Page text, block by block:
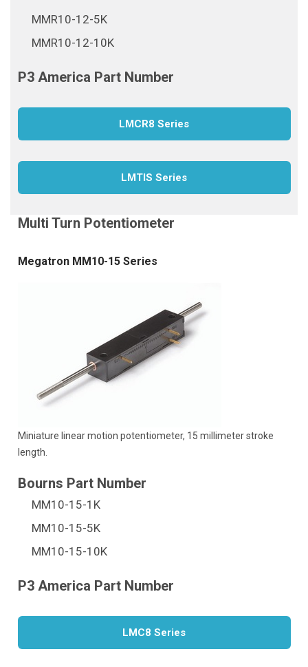
MMR10-12-5K
MMR10-12-10K
LMCR8 Series
LMTIS Series
Megatron MM10-15 Series
Miniature linear motion potentiometer, 15 millimeter stroke
length.
MM10-15-1K
MM10-15-5K
MM10-15-10K
LMC8 Series